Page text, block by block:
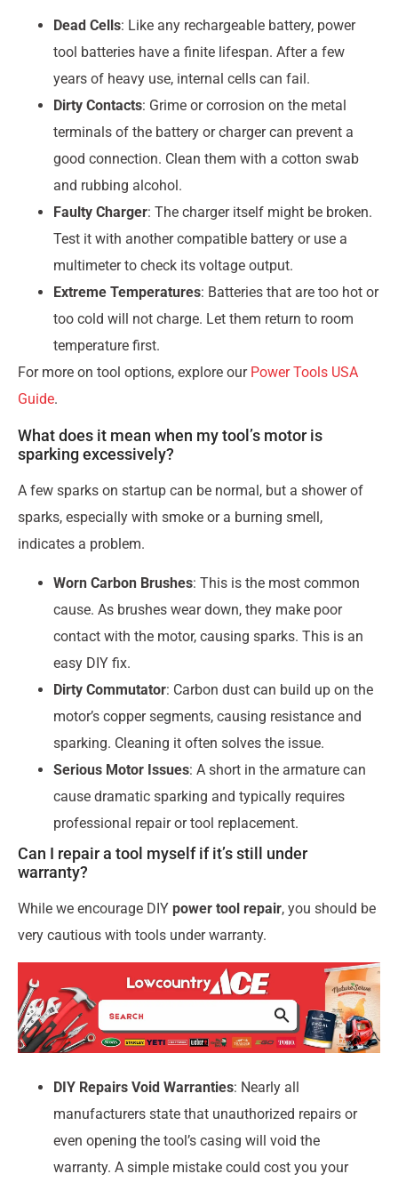
Dead Cells: Like any rechargeable battery, power
tool batteries have a finite lifespan. After a few
years of heavy use, internal cells can fail.
Dirty Contacts: Grime or corrosion on the metal
terminals of the battery or charger can prevent a
good connection. Clean them with a cotton swab
and rubbing alcohol.
Faulty Charger: The charger itself might be broken.
Test it with another compatible battery or use a
multimeter to check its voltage output.
Extreme Temperatures: Batteries that are too hot or
too cold will not charge. Let them return to room
temperature first.
For more on tool options, explore our Power Tools USA
Guide.
What does it mean when my tool’s motor is
sparking excessively?
A few sparks on startup can be normal, but a shower of
sparks, especially with smoke or a burning smell,
indicates a problem.
Worn Carbon Brushes: This is the most common
cause. As brushes wear down, they make poor
contact with the motor, causing sparks. This is an
easy DIY fix.
Dirty Commutator: Carbon dust can build up on the
motor’s copper segments, causing resistance and
sparking. Cleaning it often solves the issue.
Serious Motor Issues: A short in the armature can
cause dramatic sparking and typically requires
professional repair or tool replacement.
Can I repair a tool myself if it’s still under
warranty?
While we encourage DIY power tool repair, you should be
very cautious with tools under warranty.
DIY Repairs Void Warranties: Nearly all
manufacturers state that unauthorized repairs or
even opening the tool’s casing will void the
warranty. A simple mistake could cost you your